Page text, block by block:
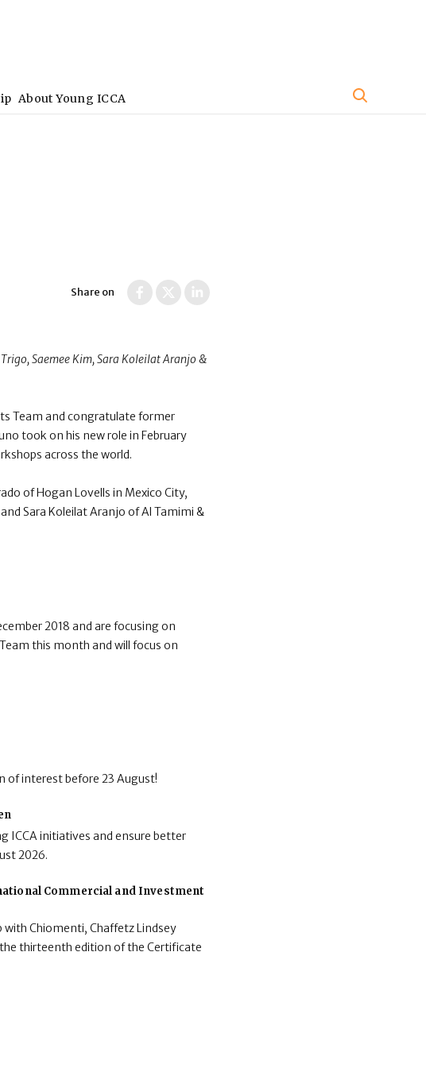
About Young ICCA
Share on
Saemee Kim, Sara Koleilat Aranjo &
Team and congratulate former
took on his new role in February
across the world.
of Hogan Lovells in Mexico City,
Sara Koleilat Aranjo of Al Tamimi &
2018 and are focusing on
this month and will focus on
of interest before 23 August!
ICCA initiatives and ensure better
2026.
Commercial and Investment
with Chiomenti, Chaffetz Lindsey
thirteenth edition of the Certificate